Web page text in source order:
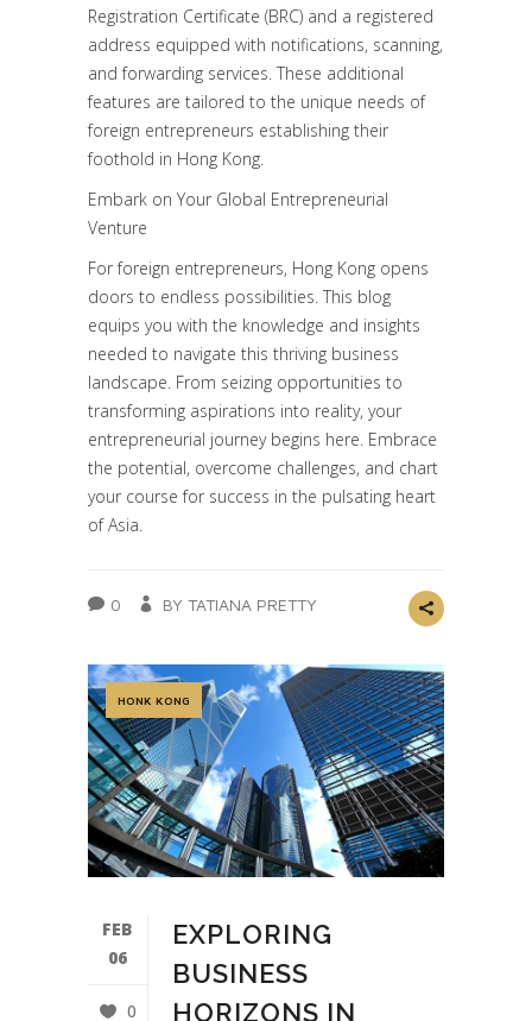
Registration Certificate (BRC) and a registered
address equipped with notifications, scanning,
and forwarding services. These additional
features are tailored to the unique needs of
foreign entrepreneurs establishing their
foothold in Hong Kong.
Embark on Your Global Entrepreneurial
Venture
For foreign entrepreneurs, Hong Kong opens
doors to endless possibilities. This blog
equips you with the knowledge and insights
needed to navigate this thriving business
landscape. From seizing opportunities to
transforming aspirations into reality, your
entrepreneurial journey begins here. Embrace
the potential, overcome challenges, and chart
your course for success in the pulsating heart
of Asia.
0 BY TATIANA PRETTY
HONK KONG
FEB
06
0
EXPLORING
BUSINESS
HORIZONS IN